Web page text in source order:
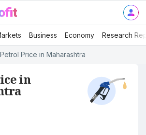
Business Economy Research
Petrol Price in Maharashtra
in